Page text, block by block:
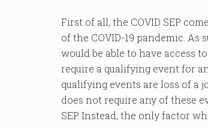
First of all, the COVID SEP
of the COVID-19 pandemic.
would be able to have access
require a qualifying event for
qualifying events are loss of a
does not require any of these
SEP. Instead, the only factor